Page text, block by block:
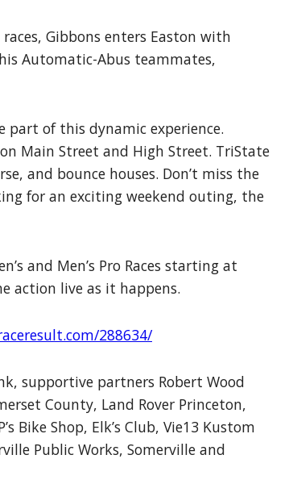
Gibbons enters Easton with
Automatic-Abus teammates,
of this dynamic experience.
Main Street and High Street. TriState
and bounce houses. Don’t miss the
for an exciting weekend outing, the
and Men’s Pro Races starting at
action live as it happens.
288634/
supportive partners Robert Wood
County, Land Rover Princeton,
Bike Shop, Elk’s Club, Vie13 Kustom
Public Works, Somerville and